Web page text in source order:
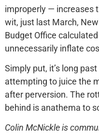
improperly — increases
wit, just last March,
Budget Office
unnecessarily inflate
Simply put, it’s long
attempting to juice the
after perversion. The
behind is anathema to
Colin McNickle is